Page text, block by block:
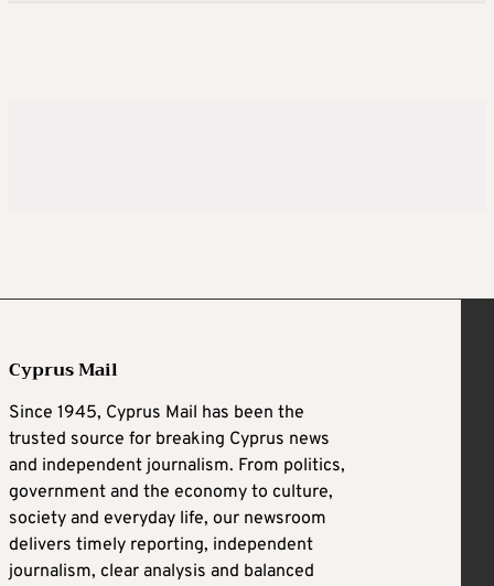
Cyprus Mail
Since 1945, Cyprus Mail has been the
trusted source for breaking Cyprus news
and independent journalism. From politics,
government and the economy to culture,
society and everyday life, our newsroom
delivers timely reporting, independent
journalism, clear analysis and balanced